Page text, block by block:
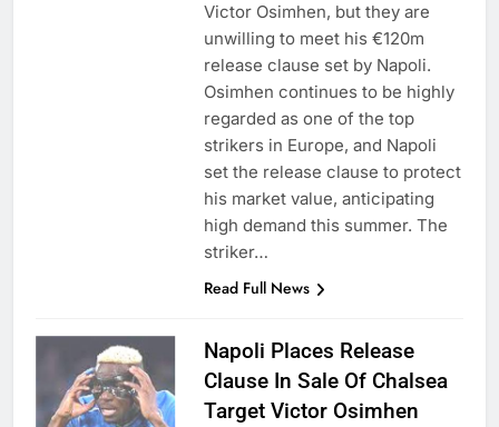
Victor Osimhen, but they are
unwilling to meet his €120m
release clause set by Napoli.
Osimhen continues to be highly
regarded as one of the top
strikers in Europe, and Napoli
set the release clause to protect
his market value, anticipating
high demand this summer. The
striker…
Read Full News
Napoli Places Release
Clause In Sale Of Chalsea
Target Victor Osimhen